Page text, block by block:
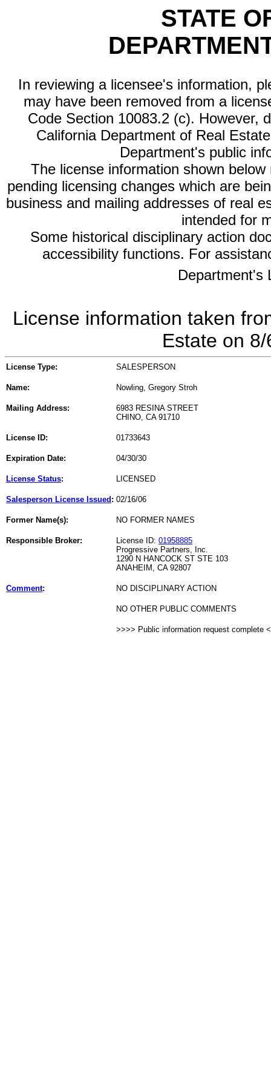
STATE
In reviewing a licensee's information,
may have been removed from a
Code Section 10083.2 (c). However,
California Department of Real
Department's public
The license information shown
pending licensing changes which are
business and mailing addresses of real
intended for
Some historical disciplinary action
accessibility functions. For
Department's
License information taken
Estate on
License Type: SALESPERSON
Name: Nowling, Gregory Stroh
Mailing Address:
6983 RESINA STREET
CHINO, CA 91710
License ID: 01733643
Expiration Date: 04/30/30
License Status: LICENSED
Salesperson License Issued : 02/16/06
Former Name(s): NO FORMER NAMES
Responsible Broker: License ID: 01958885
Progressive Partners, Inc.
1290 N HANCOCK ST STE 103
ANAHEIM, CA 92807
Comment: NO DISCIPLINARY ACTION
NO OTHER PUBLIC COMMENTS
>>>> Public information request complete